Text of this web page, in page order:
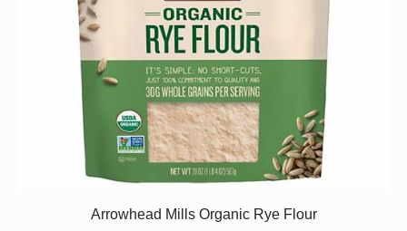
Arrowhead Mills Organic Rye Flour